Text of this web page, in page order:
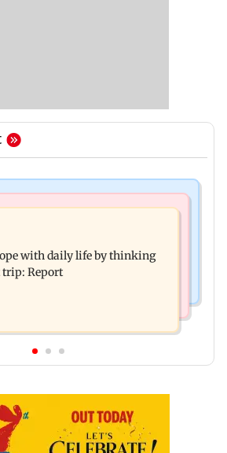
brother comes out as gay after
explosive remarks
with daily life by thinking
Report